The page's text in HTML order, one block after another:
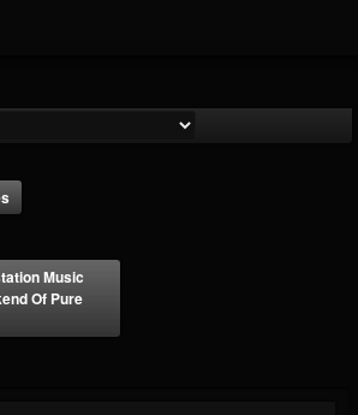
Music
Of Pure